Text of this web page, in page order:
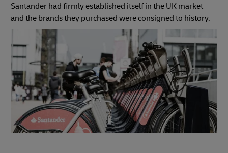
Santander had firmly established itself in the UK market
and the brands they purchased were consigned to history.